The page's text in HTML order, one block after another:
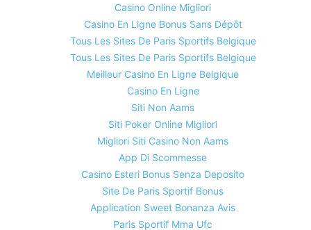
Casino Online Migliori
Casino En Ligne Bonus Sans Dépôt
Tous Les Sites De Paris Sportifs Belgique
Tous Les Sites De Paris Sportifs Belgique
Meilleur Casino En Ligne Belgique
Casino En Ligne
Siti Non Aams
Siti Poker Online Migliori
Migliori Siti Casino Non Aams
App Di Scommesse
Casino Esteri Bonus Senza Deposito
Site De Paris Sportif Bonus
Application Sweet Bonanza Avis
Paris Sportif Mma Ufc